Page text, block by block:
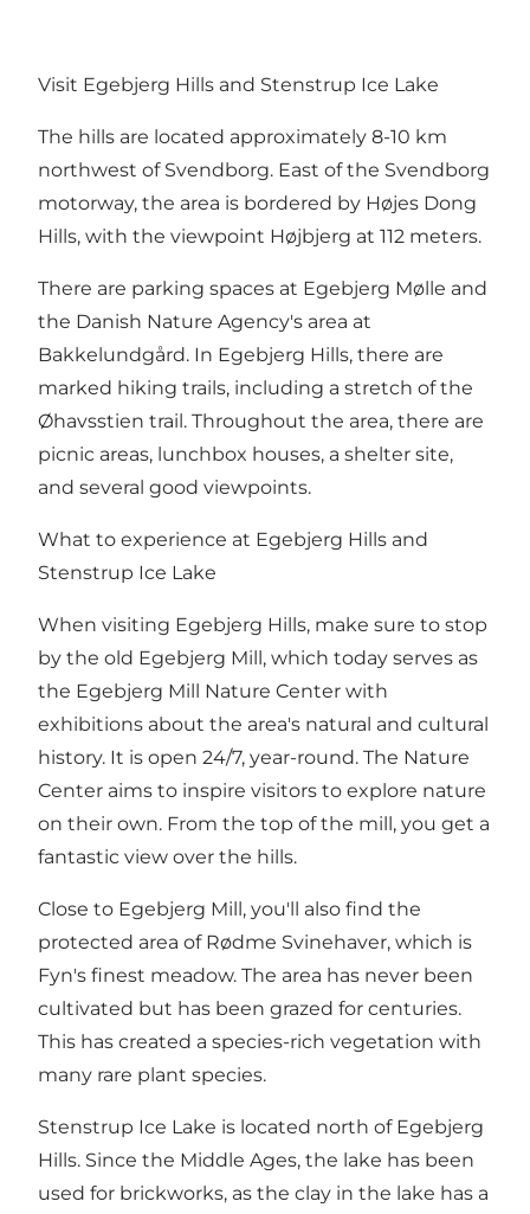
Visit Egebjerg Hills and Stenstrup Ice Lake
The hills are located approximately 8-10 km
northwest of Svendborg. East of the Svendborg
motorway, the area is bordered by Højes Dong
Hills, with the viewpoint Højbjerg at 112 meters.
There are parking spaces at Egebjerg Mølle and
the Danish Nature Agency's area at
Bakkelundgård. In Egebjerg Hills, there are
marked hiking trails, including a stretch of the
Øhavsstien trail. Throughout the area, there are
picnic areas, lunchbox houses, a shelter site,
and several good viewpoints.
What to experience at Egebjerg Hills and
Stenstrup Ice Lake
When visiting Egebjerg Hills, make sure to stop
by the old Egebjerg Mill, which today serves as
the Egebjerg Mill Nature Center with
exhibitions about the area's natural and cultural
history. It is open 24/7, year-round. The Nature
Center aims to inspire visitors to explore nature
on their own. From the top of the mill, you get a
fantastic view over the hills.
Close to Egebjerg Mill, you'll also find the
protected area of Rødme Svinehaver, which is
Fyn's finest meadow. The area has never been
cultivated but has been grazed for centuries.
This has created a species-rich vegetation with
many rare plant species.
Stenstrup Ice Lake is located north of Egebjerg
Hills. Since the Middle Ages, the lake has been
used for brickworks, as the clay in the lake has a